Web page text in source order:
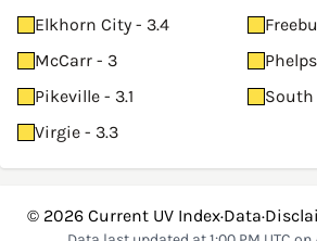
Elkhorn City - 3.4
McCarr - 3
Pikeville - 3.1
Virgie - 3.3
© 2026 Current UV Index·Data·